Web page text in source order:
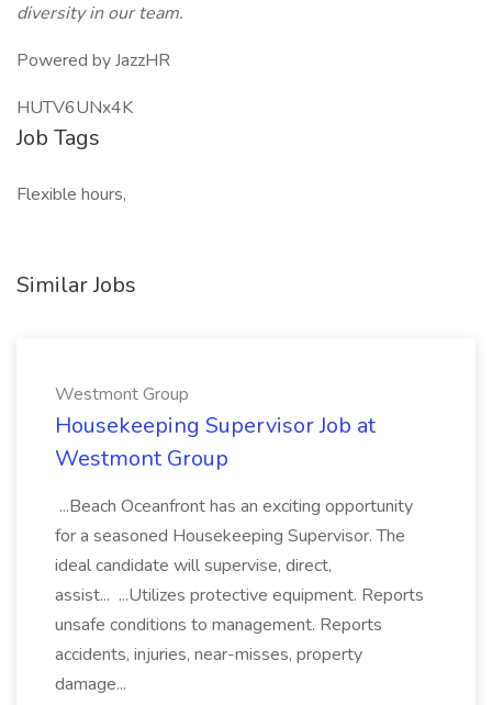
diversity in our team.
Powered by JazzHR
HUTV6UNx4K
Job Tags
Flexible hours,
Similar Jobs
Westmont Group
Housekeeping Supervisor Job at
Westmont Group
...Beach Oceanfront has an exciting opportunity
for a seasoned Housekeeping Supervisor. The
ideal candidate will supervise, direct,
assist... ...Utilizes protective equipment. Reports
unsafe conditions to management. Reports
accidents, injuries, near-misses, property
damage...